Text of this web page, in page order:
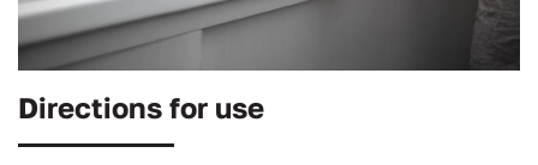
Directions for use